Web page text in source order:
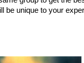
be unique to your